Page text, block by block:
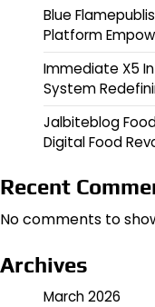
Blue
Platform
Immediate X5
System
Jalbiteblog
Digital Food
Recent
No comments to
Archives
March 2026